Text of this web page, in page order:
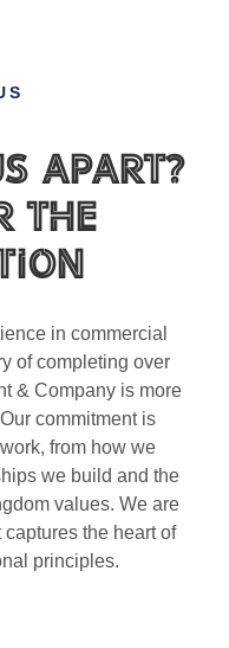
Apart?
the
in commercial
of completing over
& Company is more
commitment is
from how we
we build and the
values. We are
the heart of
principles.